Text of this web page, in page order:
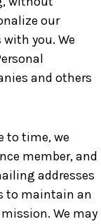
our
you. We
and others
to time, we
member, and
addresses
to maintain an
We may